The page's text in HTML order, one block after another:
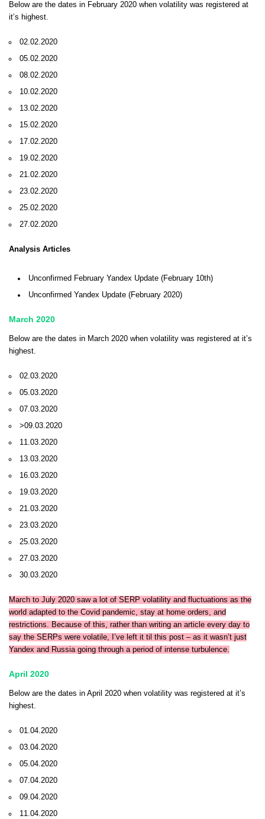
Below are the dates in February 2020 when volatility was registered at
it’s highest.
02.02.2020
05.02.2020
08.02.2020
10.02.2020
13.02.2020
15.02.2020
17.02.2020
19.02.2020
21.02.2020
23.02.2020
25.02.2020
27.02.2020
Analysis Articles
Unconfirmed February Yandex Update (February 10th)
Unconfirmed Yandex Update (February 2020)
March 2020
Below are the dates in March 2020 when volatility was registered at it’s
highest.
02.03.2020
05.03.2020
07.03.2020
>09.03.2020
11.03.2020
13.03.2020
16.03.2020
19.03.2020
21.03.2020
23.03.2020
25.03.2020
27.03.2020
30.03.2020
March to July 2020 saw a lot of SERP volatility and fluctuations as the
world adapted to the Covid pandemic, stay at home orders, and
restrictions. Because of this, rather than writing an article every day to
say the SERPs were volatile, I’ve left it til this post – as it wasn’t just
Yandex and Russia going through a period of intense turbulence.
April 2020
Below are the dates in April 2020 when volatility was registered at it’s
highest.
01.04.2020
03.04.2020
05.04.2020
07.04.2020
09.04.2020
11.04.2020